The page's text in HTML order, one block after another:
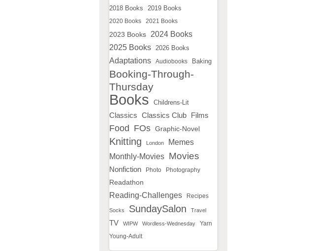
2018 Books
2019 Books
2020 Books
2021 Books
2023 Books
2024 Books
2025 Books 2026 Books
Adaptations Audiobooks Baking
Booking-Through-
Thursday
Books Childrens-Lit
Classics Classics Club Films
Food FOs Graphic-Novel
Knitting London
Memes
Monthly-Movies Movies
Nonfiction Photo Photography
Readathon
Reading-Challenges Recipes
Socks SundaySalon Travel
TV WIPW Wordless-Wednesday Yarn
Young-Adult